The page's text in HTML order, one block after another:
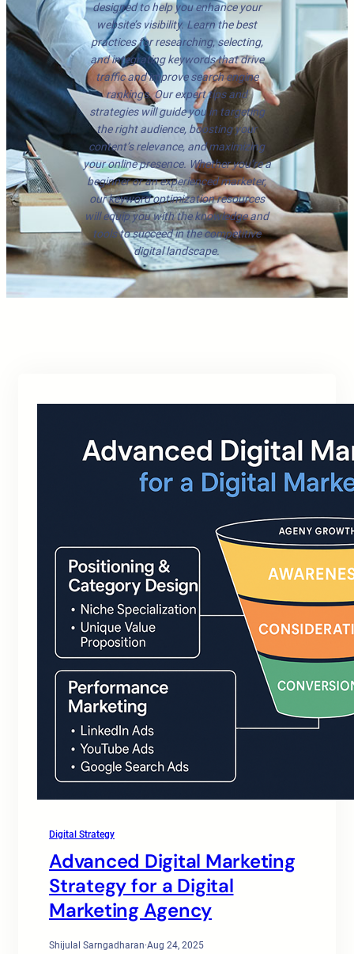
designed to help you enhance your
website’s visibility. Learn the best
practices for researching, selecting,
and integrating keywords that drive
traffic and improve search engine
rankings. Our expert tips and
strategies will guide you in targeting
the right audience, boosting your
content’s relevance, and maximizing
your online presence. Whether you’re a
beginner or an experienced marketer,
our keyword optimization resources
will equip you with the knowledge and
tools to succeed in the competitive
digital landscape.
Digital Strategy
Advanced Digital Marketing
Strategy for a Digital
Marketing Agency
Shijulal Sarngadharan·Aug 24, 2025